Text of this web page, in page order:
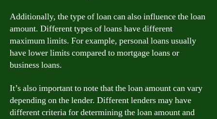
Additionally, the type of loan can also influence the loan
amount. Different types of loans have different
maximum limits. For example, personal loans usually
have lower limits compared to mortgage loans or
business loans.
It’s also important to note that the loan amount can vary
depending on the lender. Different lenders may have
different criteria for determining the loan amount and